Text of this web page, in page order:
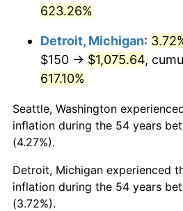
2013 $835.97
2014 $849.53
2015 $850.54
2016 $861.27
2017 $879.62
2018 $901.54
2019
623.26%
Detroit, Michigan:
$150 → $1,075.64,
617.10%
Seattle, Washington
inflation during the 54 years
(4.27%).
Detroit, Michigan experienced
inflation during the 54 years
(3.72%).